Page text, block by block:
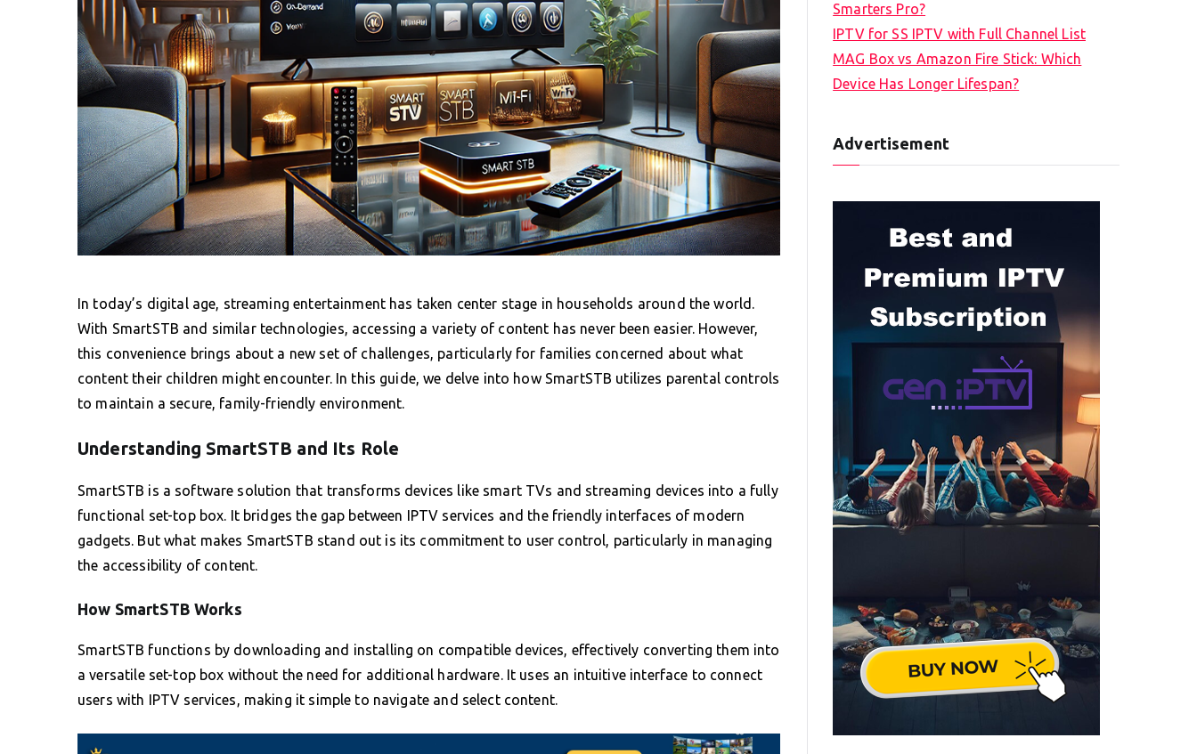
In today’s digital age, streaming entertainment has taken center stage in households around the world.
With SmartSTB and similar technologies, accessing a variety of content has never been easier. However,
this convenience brings about a new set of challenges, particularly for families concerned about what
content their children might encounter. In this guide, we delve into how SmartSTB utilizes parental controls
to maintain a secure, family-friendly environment.
Understanding SmartSTB and Its Role
SmartSTB is a software solution that transforms devices like smart TVs and streaming devices into a fully
functional set-top box. It bridges the gap between IPTV services and the friendly interfaces of modern
gadgets. But what makes SmartSTB stand out is its commitment to user control, particularly in managing
the accessibility of content.
How SmartSTB Works
SmartSTB functions by downloading and installing on compatible devices, effectively converting them into
a versatile set-top box without the need for additional hardware. It uses an intuitive interface to connect
users with IPTV services, making it simple to navigate and select content.
Smarters Pro?
IPTV for SS IPTV with Full Channel List
MAG Box vs Amazon Fire Stick: Which
Device Has Longer Lifespan?
Advertisement